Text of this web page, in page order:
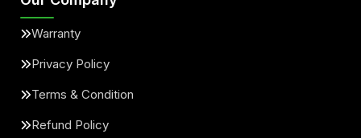
Warranty
Privacy Policy
Terms & Condition
Refund Policy